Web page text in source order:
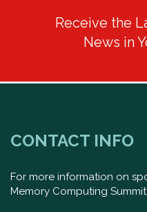
Receive the
News in
CONTACT INFO
For more information on
Memory Computing Summit: